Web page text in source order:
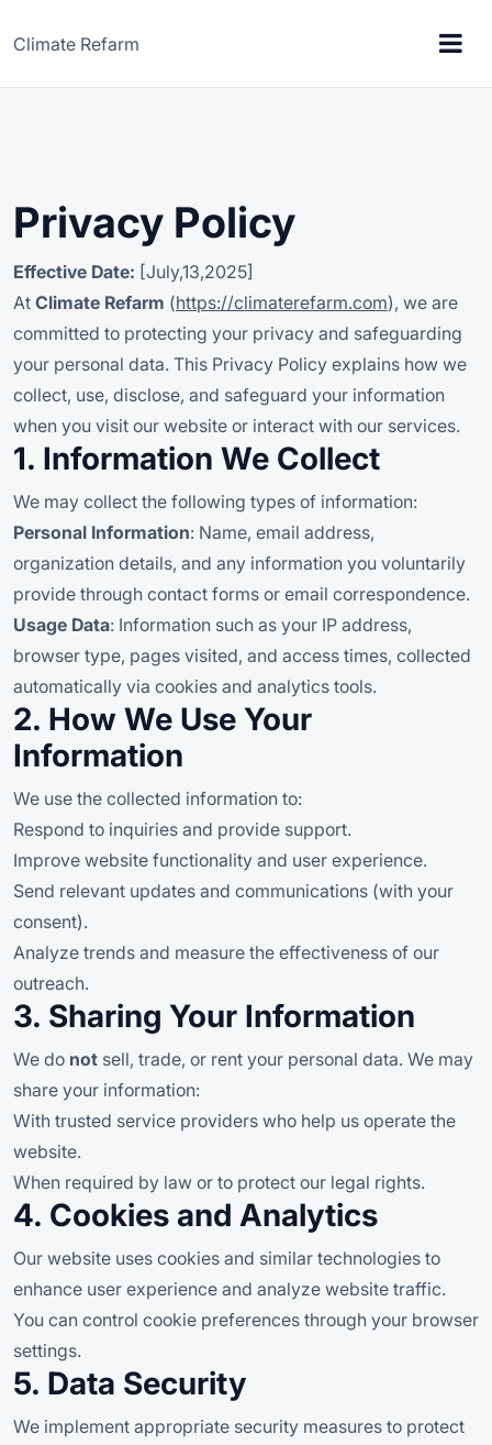
Climate Refarm
Privacy Policy
Effective Date: [July,13,2025]
At Climate Refarm (https://climaterefarm.com), we are
committed to protecting your privacy and safeguarding
your personal data. This Privacy Policy explains how we
collect, use, disclose, and safeguard your information
when you visit our website or interact with our services.
1. Information We Collect
We may collect the following types of information:
Personal Information: Name, email address,
organization details, and any information you voluntarily
provide through contact forms or email correspondence.
Usage Data: Information such as your IP address,
browser type, pages visited, and access times, collected
automatically via cookies and analytics tools.
2. How We Use Your
Information
We use the collected information to:
Respond to inquiries and provide support.
Improve website functionality and user experience.
Send relevant updates and communications (with your
consent).
Analyze trends and measure the effectiveness of our
outreach.
3. Sharing Your Information
We do not sell, trade, or rent your personal data. We may
share your information:
With trusted service providers who help us operate the
website.
When required by law or to protect our legal rights.
4. Cookies and Analytics
Our website uses cookies and similar technologies to
enhance user experience and analyze website traffic.
You can control cookie preferences through your browser
settings.
5. Data Security
We implement appropriate security measures to protect